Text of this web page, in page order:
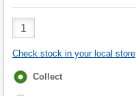
Product
Quantity
Check stock in your local store
Fulfilment
Collect